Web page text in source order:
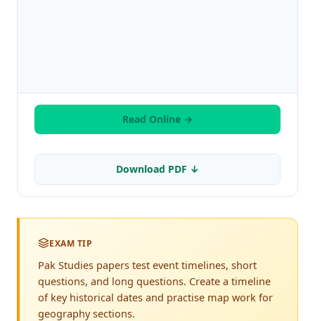
Read Online →
Download PDF ↓
EXAM TIP
Pak Studies papers test event timelines, short
questions, and long questions. Create a timeline
of key historical dates and practise map work for
geography sections.